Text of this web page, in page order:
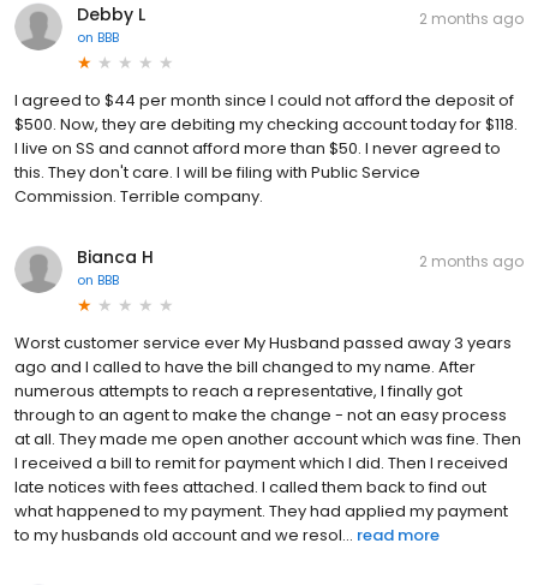
Debby L
on BBB
2 months ago
I agreed to $44 per month since I could not afford the deposit of
$500. Now, they are debiting my checking account today for $118.
I live on SS and cannot afford more than $50. I never agreed to
this. They don't care. I will be filing with Public Service
Commission. Terrible company.
Bianca H
on BBB
2 months ago
Worst customer service ever My Husband passed away 3 years
ago and I called to have the bill changed to my name. After
numerous attempts to reach a representative, I finally got
through to an agent to make the change - not an easy process
at all. They made me open another account which was fine. Then
I received a bill to remit for payment which I did. Then I received
late notices with fees attached. I called them back to find out
what happened to my payment. They had applied my payment
to my husbands old account and we resol... read more